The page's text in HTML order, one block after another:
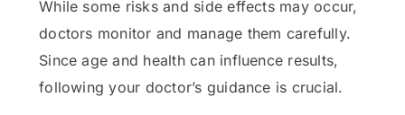
While some risks and side effects may occur,
doctors monitor and manage them carefully.
Since age and health can influence results,
following your doctor’s guidance is crucial.